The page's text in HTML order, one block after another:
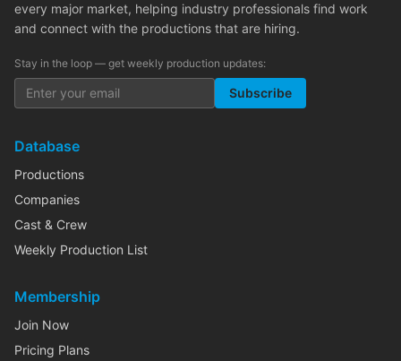
every major market, helping industry professionals find work
and connect with the productions that are hiring.
Stay in the loop — get weekly production updates:
Subscribe
Database
Productions
Companies
Cast & Crew
Weekly Production List
Membership
Join Now
Pricing Plans